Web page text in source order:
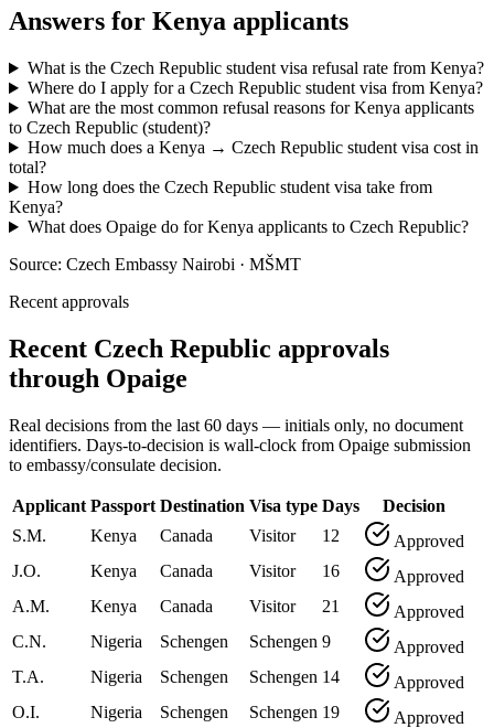
Answers for Kenya applicants
What is the Czech Republic student visa refusal rate from Kenya?
Where do I apply for a Czech Republic student visa from Kenya?
What are the most common refusal reasons for Kenya applicants
to Czech Republic (student)?
How much does a Kenya → Czech Republic student visa cost in
total?
How long does the Czech Republic student visa take from
Kenya?
What does Opaige do for Kenya applicants to Czech Republic?
Source: Czech Embassy Nairobi · MŠMT
Recent approvals
Recent Czech Republic approvals
through Opaige
Real decisions from the last 60 days — initials only, no document
identifiers. Days-to-decision is wall-clock from Opaige submission
to embassy/consulate decision.
Applicant Passport Destination Visa type Days
Decision
S.M.
Kenya Canada Visitor 12
Approved
J.O.
Kenya Canada Visitor 16
Approved
A.M.
Kenya Canada Visitor 21
Approved
C.N.
Nigeria Schengen Schengen 9
Approved
T.A.
Nigeria Schengen Schengen 14
Approved
O.I.
Nigeria Schengen Schengen 19 Approved